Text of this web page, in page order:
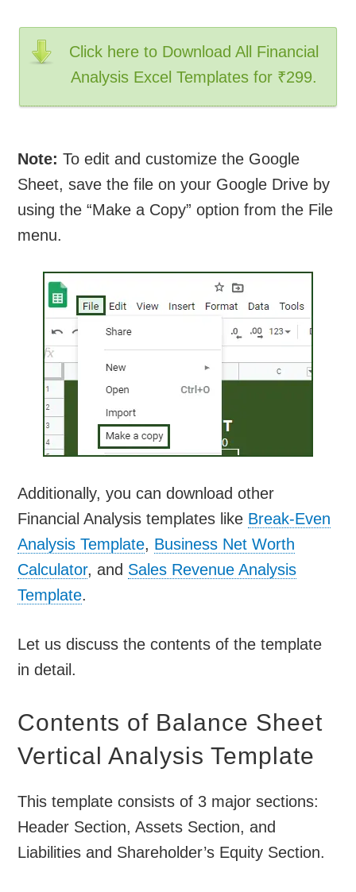
Click here to Download All Financial
Analysis Excel Templates for ₹299.
Note: To edit and customize the Google
Sheet, save the file on your Google Drive by
using the “Make a Copy” option from the File
menu.
Additionally, you can download other
Financial Analysis templates like Break-Even
Analysis Template, Business Net Worth
Calculator, and Sales Revenue Analysis
Template.
Let us discuss the contents of the template
in detail.
Contents of Balance Sheet
Vertical Analysis Template
This template consists of 3 major sections:
Header Section, Assets Section, and
Liabilities and Shareholder’s Equity Section.